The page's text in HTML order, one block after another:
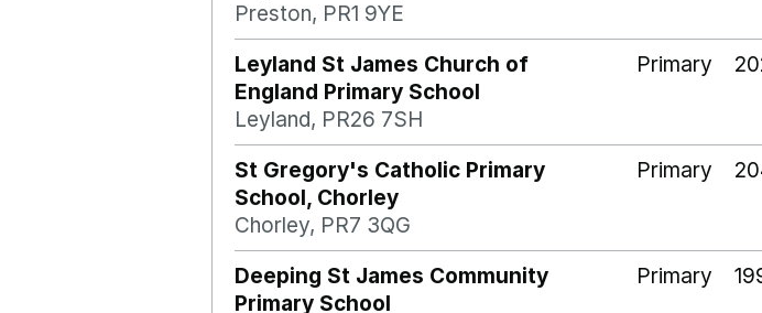
Preston, PR1 9YE
Leyland St James Church of
England Primary School
Leyland, PR26 7SH
Primary
St Gregory's Catholic Primary
School, Chorley
Chorley, PR7 3QG
Primary
Deeping St James Community
Primary School
Primary